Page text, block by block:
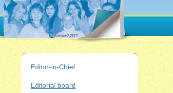
Editor-in-Chief
Editorial board